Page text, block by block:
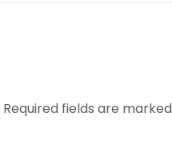
Required fields are marked